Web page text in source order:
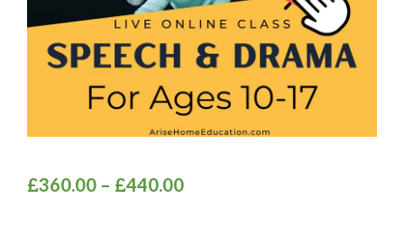
£360.00 – £440.00Price